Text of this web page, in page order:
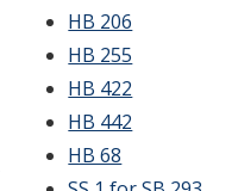
HB 206
HB 255
HB 422
HB 442
HB 68